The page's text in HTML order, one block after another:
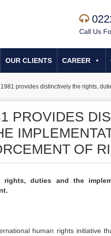
Call Us
OUR CLIENTS CAREER
provides distinctively the rights,
PROVIDES
OF
rights, duties and the
human rights initiative